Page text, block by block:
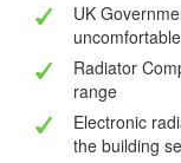
UK
Radiator
range
Electronic
the building